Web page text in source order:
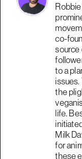
co-
source
to a
the
life.
Milk
for
these